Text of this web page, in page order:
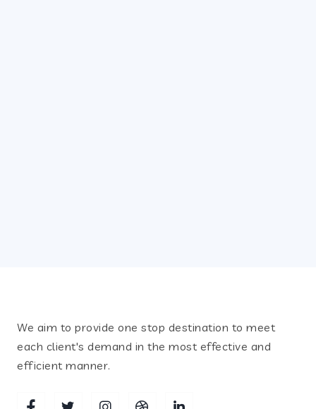
We aim to provide one stop destination to meet
each client's demand in the most effective and
efficient manner.